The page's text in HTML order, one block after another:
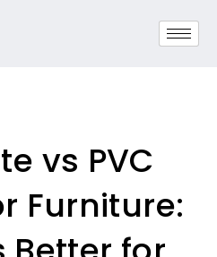
vs PVC
Furniture: